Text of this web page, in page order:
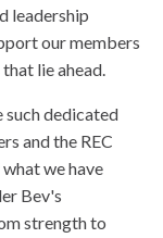
leadership
our members
lie ahead.
such dedicated
and the REC
we have
Bev's
strength to